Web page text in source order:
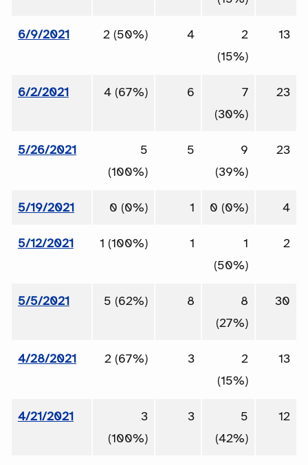
6/9/2021 2 (50%) 4
2
(15%)
13
6/2/2021 4 (67%) 6
7
(30%)
23
5/26/2021
5
(100%)
5
9
(39%)
23
5/19/2021 0 (0%) 1 0 (0%) 4
5/12/2021 1 (100%) 1
1
(50%)
2
5/5/2021 5 (62%) 8
8
(27%)
30
4/28/2021 2 (67%) 3
2
(15%)
13
4/21/2021
3
(100%)
3
5
(42%)
12